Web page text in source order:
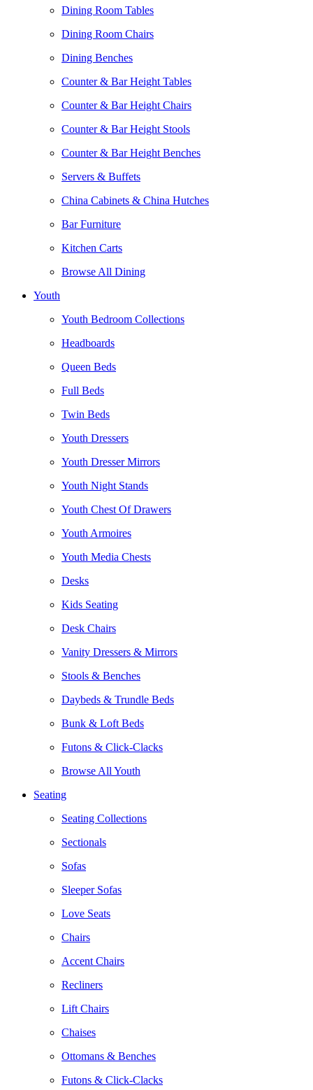
Dining Room Tables
Dining Room Chairs
Dining Benches
Counter & Bar Height Tables
Counter & Bar Height Chairs
Counter & Bar Height Stools
Counter & Bar Height Benches
Servers & Buffets
China Cabinets & China Hutches
Bar Furniture
Kitchen Carts
Browse All Dining
Youth
Youth Bedroom Collections
Headboards
Queen Beds
Full Beds
Twin Beds
Youth Dressers
Youth Dresser Mirrors
Youth Night Stands
Youth Chest Of Drawers
Youth Armoires
Youth Media Chests
Desks
Kids Seating
Desk Chairs
Vanity Dressers & Mirrors
Stools & Benches
Daybeds & Trundle Beds
Bunk & Loft Beds
Futons & Click-Clacks
Browse All Youth
Seating
Seating Collections
Sectionals
Sofas
Sleeper Sofas
Love Seats
Chairs
Accent Chairs
Recliners
Lift Chairs
Chaises
Ottomans & Benches
Futons & Click-Clacks